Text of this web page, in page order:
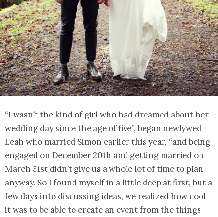
“I wasn’t the kind of girl who had dreamed about her
wedding day since the age of five”, began newlywed
Leah who married Simon earlier this year, “and being
engaged on December 20th and getting married on
March 31st didn’t give us a whole lot of time to plan
anyway. So I found myself in a little deep at first, but a
few days into discussing ideas, we realized how cool
it was to be able to create an event from the things